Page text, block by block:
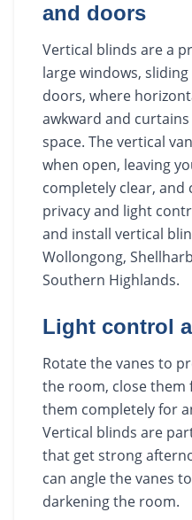
and doors
Vertical blinds are a
large windows,
doors, where
awkward and
space. The vertical
when open, leaving
completely clear, and
privacy and light
and install vertical
Wollongong,
Southern Highlands.
Light control
Rotate the vanes to
the room, close them
them completely for
Vertical blinds are
that get strong
can angle the vanes
darkening the room.